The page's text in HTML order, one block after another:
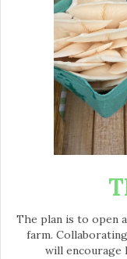
The plan is to open
farm.
will encourage